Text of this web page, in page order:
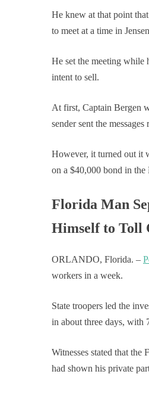
He knew at that point
to meet at a time in
He set the meeting while
intent to sell.
At first, Captain Bergen
sender sent the
However, it turned out it
on a $40,000 bond in
Florida Man
Himself to Toll
ORLANDO, Florida. –
workers in a week.
State troopers led the
in about three days, with
Witnesses stated that the
had shown his private